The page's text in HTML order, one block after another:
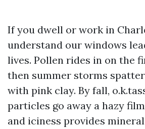
If you dwell or work in
understand our windows
lives. Pollen rides in on the
then summer storms
with pink clay. By fall,
particles go away a hazy
and iciness provides